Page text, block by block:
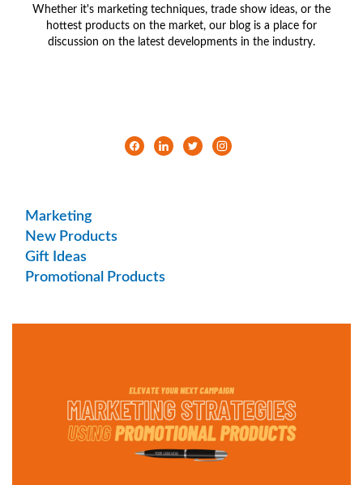
Whether it's marketing techniques, trade show ideas, or the
hottest products on the market, our blog is a place for
discussion on the latest developments in the industry.
Marketing
New Products
Gift Ideas
Promotional Products